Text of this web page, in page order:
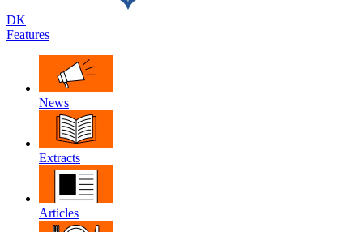
DK
Features
News
Extracts
Articles